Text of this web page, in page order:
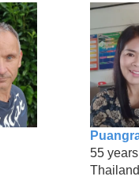
55 years
Thailand